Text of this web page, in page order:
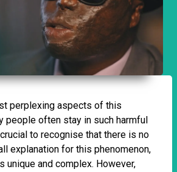
perplexing aspects of this
people often stay in such harmful
to recognise that there is no
explanation for this phenomenon,
unique and complex. However,